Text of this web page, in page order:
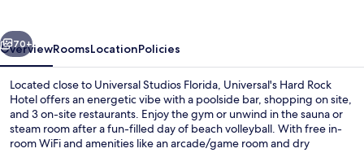
Next
70+
OverviewRoomsLocationPolicies
Located close to Universal Studios Florida, Universal's Hard Rock
Hotel offers an energetic vibe with a poolside bar, shopping on site,
and 3 on-site restaurants. Enjoy the gym or unwind in the sauna or
steam room after a fun-filled day of beach volleyball. With free in-
room WiFi and amenities like an arcade/game room and dry